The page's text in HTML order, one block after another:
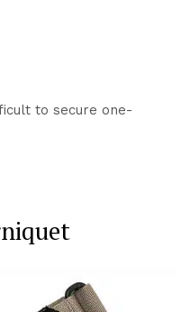
to secure one-